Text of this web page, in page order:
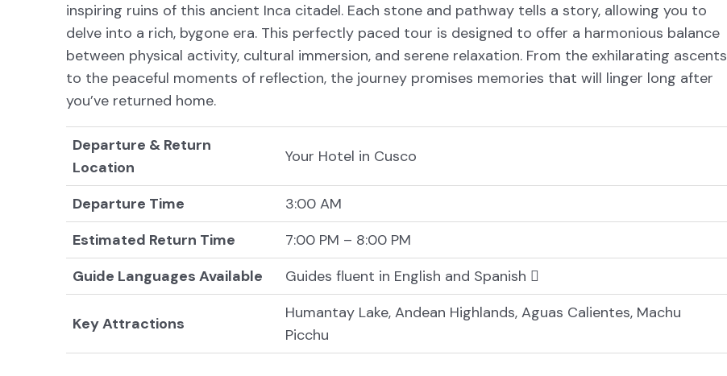
inspiring ruins of this ancient Inca citadel. Each stone and pathway tells a story, allowing you to
delve into a rich, bygone era. This perfectly paced tour is designed to offer a harmonious balance
between physical activity, cultural immersion, and serene relaxation. From the exhilarating ascents
to the peaceful moments of reflection, the journey promises memories that will linger long after
you’ve returned home.
Departure & Return
Location
Your Hotel in Cusco
Departure Time
3:00 AM
Estimated Return Time
7:00 PM – 8:00 PM
Guide Languages Available
Guides fluent in English and Spanish
Key Attractions
Humantay Lake, Andean Highlands, Aguas Calientes, Machu
Picchu